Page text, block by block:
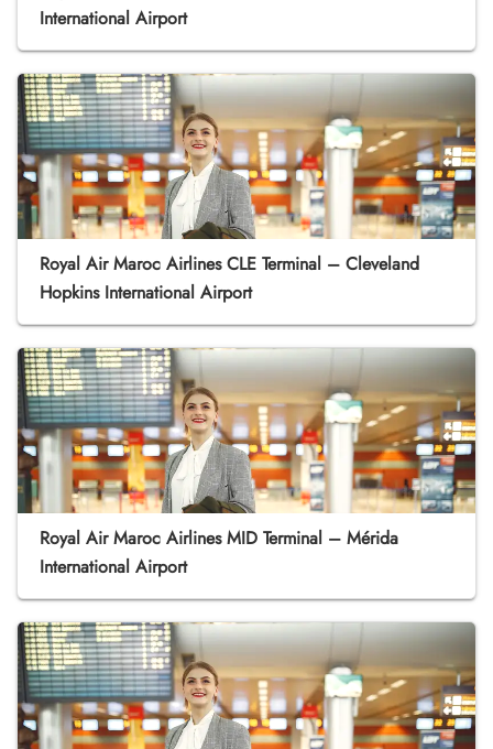
International Airport
Royal Air Maroc Airlines CLE Terminal – Cleveland
Hopkins International Airport
Royal Air Maroc Airlines MID Terminal – Mérida
International Airport